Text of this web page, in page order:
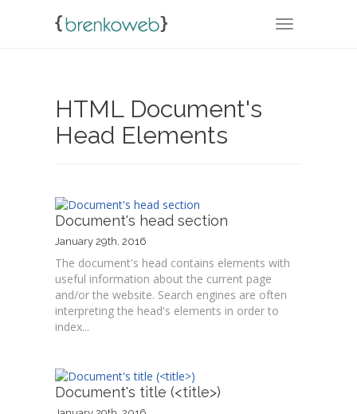
TOGGLE
HTML Document's
Head Elements
Document's head section
January 29th, 2016
The document's head contains elements with
useful information about the current page
and/or the website. Search engines are often
interpreting the head's elements in order to
index...
Document's title (<title>)